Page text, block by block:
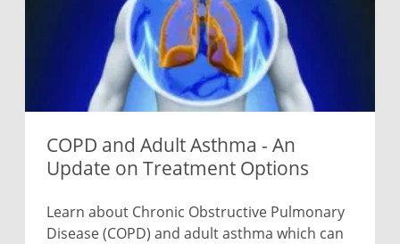
COPD and Adult Asthma - An
Update on Treatment Options
Learn about Chronic Obstructive Pulmonary
Disease (COPD) and adult asthma which can